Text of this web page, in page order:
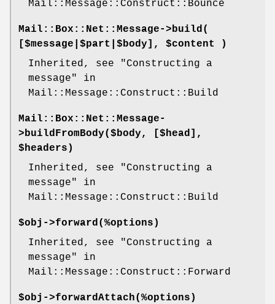
Mail::Message::Construct::Bounce
Mail::Box::Net::Message-> build (
[$message|$part|$body], $content )
Inherited, see "Constructing a
message" in
Mail::Message::Construct::Build
Mail::Box::Net::Message-
> buildFromBody($body, [$head],
$headers)
Inherited, see "Constructing a
message" in
Mail::Message::Construct::Build
$obj->forward (%options)
Inherited, see "Constructing a
message" in
Mail::Message::Construct::Forward
$obj->forwardAttach(%options)